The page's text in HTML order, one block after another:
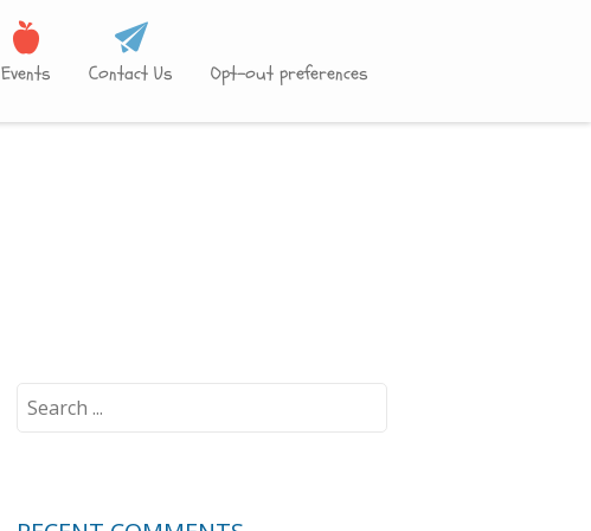
Events Contact Us Opt-out preferences
Search
for: